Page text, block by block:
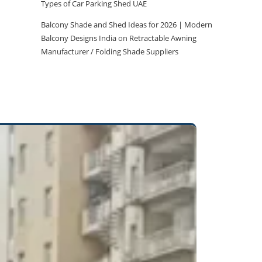
Types of Car Parking Shed UAE
Balcony Shade and Shed Ideas for 2026 | Modern
Balcony Designs Indiaon Retractable Awning
Manufacturer / Folding Shade Suppliers